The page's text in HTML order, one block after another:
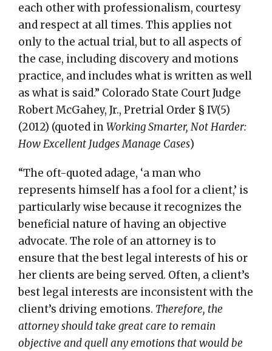
each other with professionalism, courtesy
and respect at all times. This applies not
only to the actual trial, but to all aspects of
the case, including discovery and motions
practice, and includes what is written as well
as what is said.” Colorado State Court Judge
Robert McGahey, Jr., Pretrial Order § IV(5)
(2012) (quoted inWorking Smarter, Not Harder:
How Excellent Judges Manage Cases)
“The oft-quoted adage, ‘a man who
represents himself has a fool for a client,’ is
particularly wise because it recognizes the
beneficial nature of having an objective
advocate. The role of an attorney is to
ensure that the best legal interests of his or
her clients are being served. Often, a client’s
best legal interests are inconsistent with the
client’s driving emotions. Therefore, the
attorney should take great care to remain
objective and quell any emotions that would be